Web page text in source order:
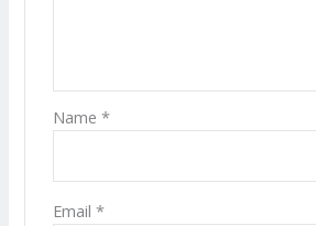
Name *
Email *